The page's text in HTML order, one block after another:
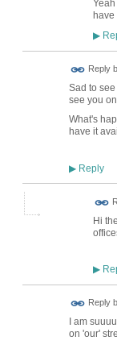
▶
Reply
Sad to
see you
What's
have it
▶Reply
Hi
▶
Reply
I am
on 'our'